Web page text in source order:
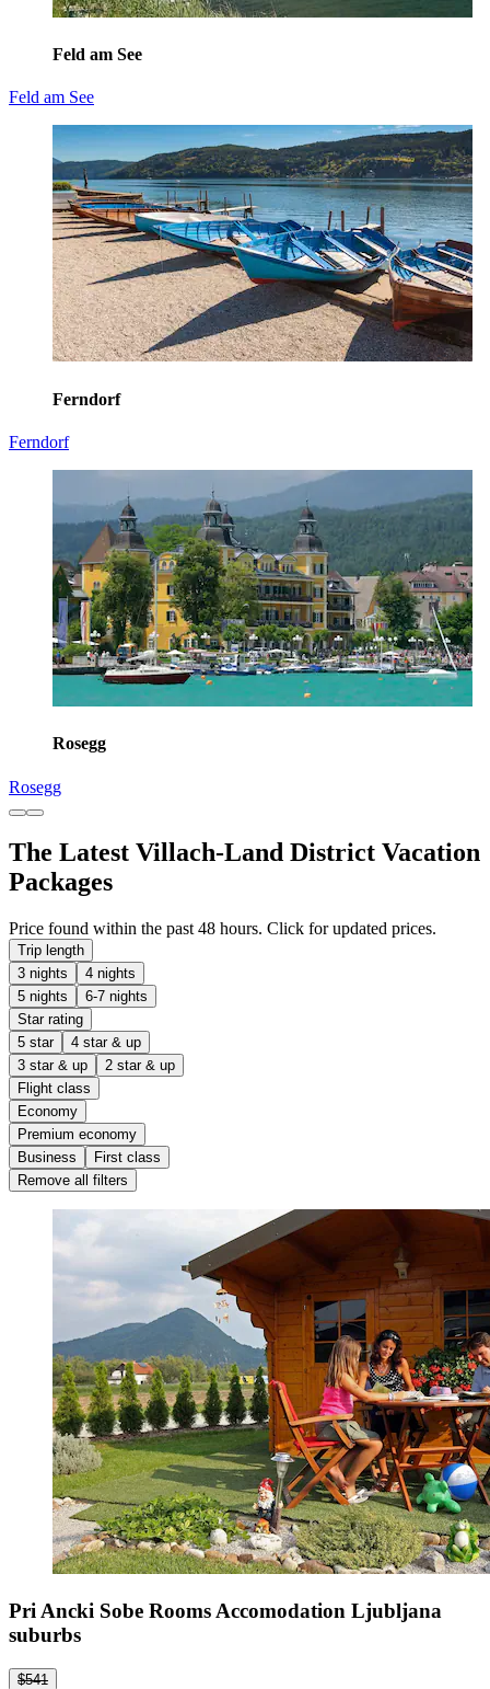
Feld am See
Feld am See
Ferndorf
Ferndorf
Rosegg
Rosegg
The Latest Villach-Land District Vacation
Packages
Price found within the past 48 hours. Click for updated prices.
Trip length
3 nights
4 nights
5 nights
6-7 nights
Star rating
5 star
4 star & up
3 star & up
2 star & up
Flight class
Economy
Premium economy
Business
First class
Remove all filters
Pri Ancki Sobe Rooms Accomodation Ljubljana
suburbs
$541